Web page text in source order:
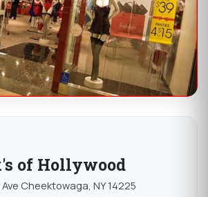
of Hollywood
Cheektowaga, NY 14225